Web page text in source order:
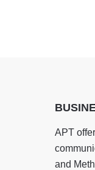
APT
and